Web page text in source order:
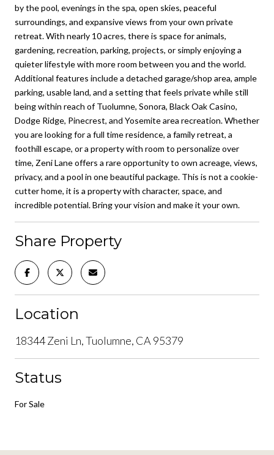
by the pool, evenings in the spa, open skies, peaceful
surroundings, and expansive views from your own private
retreat. With nearly 10 acres, there is space for animals,
gardening, recreation, parking, projects, or simply enjoying a
quieter lifestyle with more room between you and the world.
Additional features include a detached garage/shop area, ample
parking, usable land, and a setting that feels private while still
being within reach of Tuolumne, Sonora, Black Oak Casino,
Dodge Ridge, Pinecrest, and Yosemite area recreation. Whether
you are looking for a full time residence, a family retreat, a
foothill escape, or a property with room to personalize over
time, Zeni Lane offers a rare opportunity to own acreage, views,
privacy, and a pool in one beautiful package. This is not a cookie-
cutter home, it is a property with character, space, and
incredible potential. Bring your vision and make it your own.
Share Property
Location
18344 Zeni Ln, Tuolumne, CA 95379
Status
For Sale